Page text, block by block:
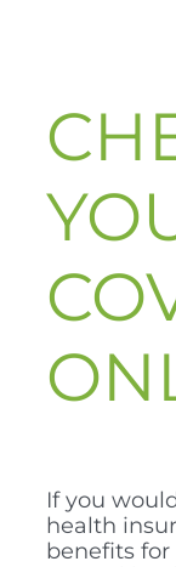
If you
health
benefits